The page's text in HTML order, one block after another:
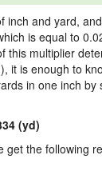
and yard,
is equal to
multiplier
it is enough to
in one inch
(yd)
get the following